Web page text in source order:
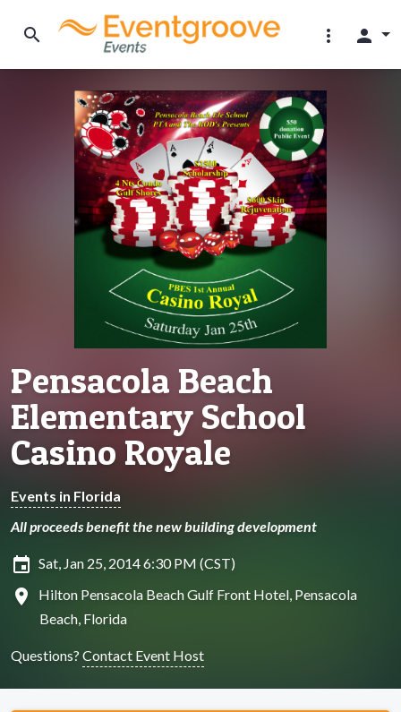
search more_vert person
Pensacola Beach
Elementary School
Casino Royale
Events in Florida
All proceeds benefit the new building development
insert_invitation Sat, Jan 25, 2014 6:30 PM (CST)
location_on
Hilton Pensacola Beach Gulf Front Hotel, Pensacola
Beach, Florida
Questions? Contact Event Host